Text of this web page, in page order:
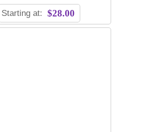
Starting at: $28.00